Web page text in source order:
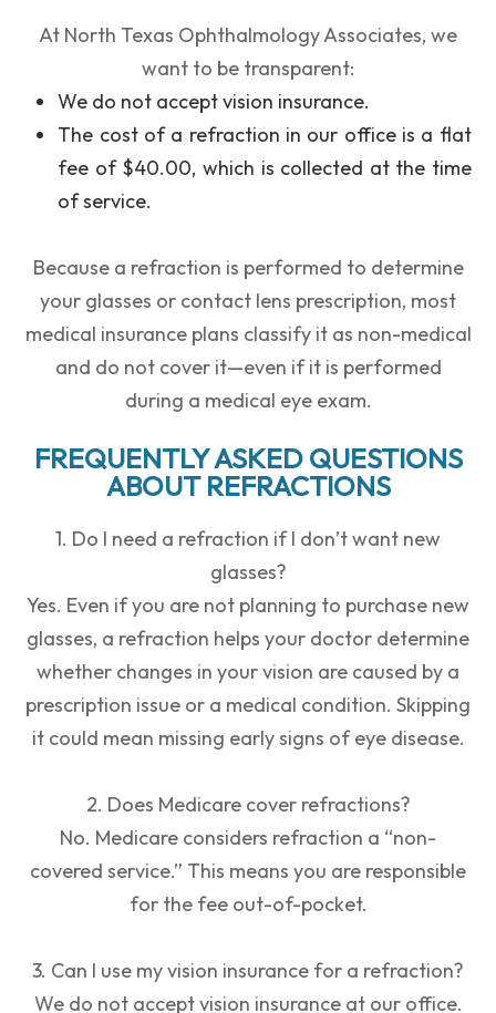
At North Texas Ophthalmology Associates, we
want to be transparent:
We do not accept vision insurance.
The cost of a refraction in our office is a flat
fee of $40.00, which is collected at the time
of service.
Because a refraction is performed to determine
your glasses or contact lens prescription, most
medical insurance plans classify it as non-medical
and do not cover it—even if it is performed
during a medical eye exam.
FREQUENTLY ASKED QUESTIONS
ABOUT REFRACTIONS
1. Do I need a refraction if I don’t want new
glasses?
Yes. Even if you are not planning to purchase new
glasses, a refraction helps your doctor determine
whether changes in your vision are caused by a
prescription issue or a medical condition. Skipping
it could mean missing early signs of eye disease.
2. Does Medicare cover refractions?
No. Medicare considers refraction a “non-
covered service.” This means you are responsible
for the fee out-of-pocket.
3. Can I use my vision insurance for a refraction?
We do not accept vision insurance at our office.